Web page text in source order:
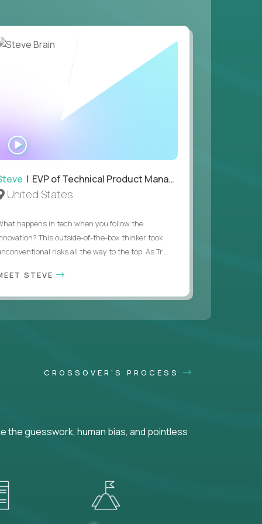
of building profitable businesses.
| EVP of Technical Product Management
United States
happens in tech when you follow the
This outside-of-the-box thinker took
risks all the way to the top. As Tr...
STEVE
CROSSOVER'S PROCESS
the guesswork, human bias, and pointless